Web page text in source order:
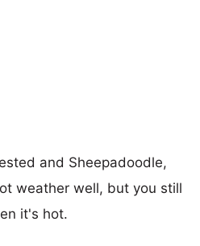
and Sheepadoodle,
weather well, but you still
it's hot.